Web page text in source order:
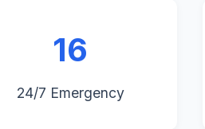
16
24/7 Emergency